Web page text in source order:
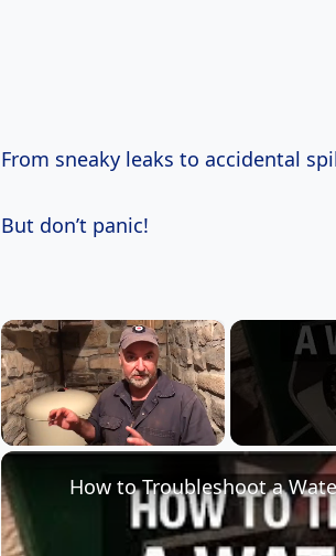
From sneaky leaks to accidental
But don’t panic!
×
Unmute
How to Troubleshoot a